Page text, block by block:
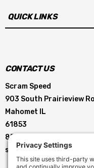
QUICK LINKS
CONTACT US
Scram Speed
903 South Prairieview
Mahomet IL
61853
855-896-5263